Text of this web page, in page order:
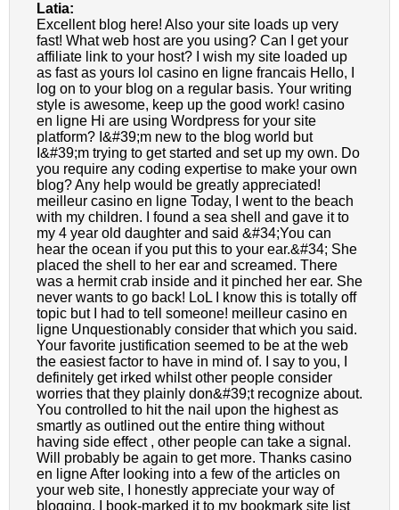
Latia:
Excellent blog here! Also your site loads up very
fast! What web host are you using? Can I get your
affiliate link to your host? I wish my site loaded up
as fast as yours lol casino en ligne francais Hello, I
log on to your blog on a regular basis. Your writing
style is awesome, keep up the good work! casino
en ligne Hi are using Wordpress for your site
platform? I&#39;m new to the blog world but
I&#39;m trying to get started and set up my own. Do
you require any coding expertise to make your own
blog? Any help would be greatly appreciated!
meilleur casino en ligne Today, I went to the beach
with my children. I found a sea shell and gave it to
my 4 year old daughter and said &#34;You can
hear the ocean if you put this to your ear.&#34; She
placed the shell to her ear and screamed. There
was a hermit crab inside and it pinched her ear. She
never wants to go back! LoL I know this is totally off
topic but I had to tell someone! meilleur casino en
ligne Unquestionably consider that which you said.
Your favorite justification seemed to be at the web
the easiest factor to have in mind of. I say to you, I
definitely get irked whilst other people consider
worries that they plainly don&#39;t recognize about.
You controlled to hit the nail upon the highest as
smartly as outlined out the entire thing without
having side effect , other people can take a signal.
Will probably be again to get more. Thanks casino
en ligne After looking into a few of the articles on
your web site, I honestly appreciate your way of
blogging. I book-marked it to my bookmark site list